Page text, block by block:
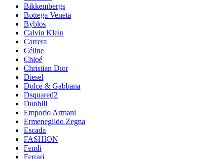
Bikkembergs
Bottega Veneta
Byblos
Calvin Klein
Carrera
Céline
Chloé
Christian Dior
Diesel
Dolce & Gabbana
Dsquared2
Dunhill
Emporio Armani
Ermenegildo Zegna
Escada
FASHION
Fendi
Ferrari